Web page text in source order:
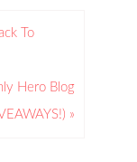
To
Hero Blog
»